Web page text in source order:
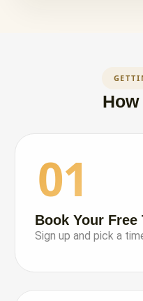
01
Book Your Free
Sign up and pick a